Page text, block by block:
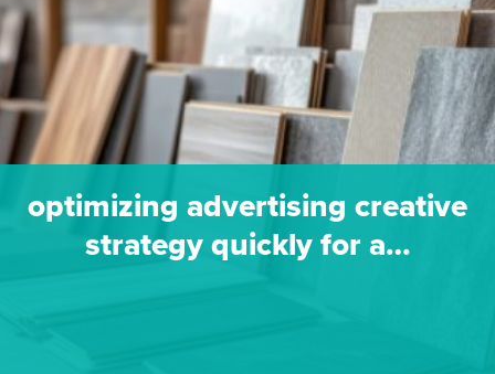
optimizing advertising creative
strategy quickly for a…